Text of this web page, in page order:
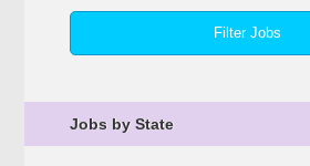
Jobs by State